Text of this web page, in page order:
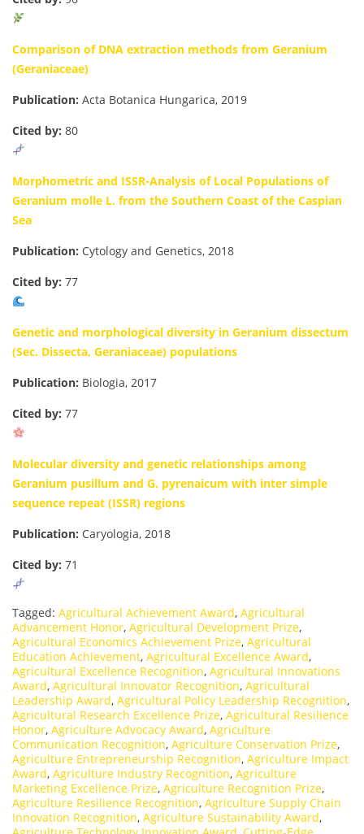
Comparison of DNA extraction methods from Geranium
(Geraniaceae)
Publication: Acta Botanica Hungarica, 2019
Cited by: 80
Morphometric and ISSR-Analysis of Local Populations of
Geranium molle L. from the Southern Coast of the Caspian
Sea
Publication: Cytology and Genetics, 2018
Cited by: 77
Genetic and morphological diversity in Geranium dissectum
(Sec. Dissecta, Geraniaceae) populations
Publication: Biologia, 2017
Cited by: 77
Molecular diversity and genetic relationships among
Geranium pusillum and G. pyrenaicum with inter simple
sequence repeat (ISSR) regions
Publication: Caryologia, 2018
Cited by: 71
Tagged: Agricultural Achievement Award, Agricultural
Advancement Honor, Agricultural Development Prize,
Agricultural Economics Achievement Prize, Agricultural
Education Achievement, Agricultural Excellence Award,
Agricultural Excellence Recognition, Agricultural Innovations
Award, Agricultural Innovator Recognition, Agricultural
Leadership Award, Agricultural Policy Leadership Recognition,
Agricultural Research Excellence Prize, Agricultural Resilience
Honor, Agriculture Advocacy Award, Agriculture
Communication Recognition, Agriculture Conservation Prize,
Agriculture Entrepreneurship Recognition, Agriculture Impact
Award, Agriculture Industry Recognition, Agriculture
Marketing Excellence Prize, Agriculture Recognition Prize,
Agriculture Resilience Recognition, Agriculture Supply Chain
Innovation Recognition, Agriculture Sustainability Award,